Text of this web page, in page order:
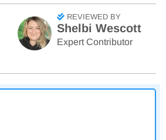
REVIEWED BY
Shelbi Wescott
Expert Contributor